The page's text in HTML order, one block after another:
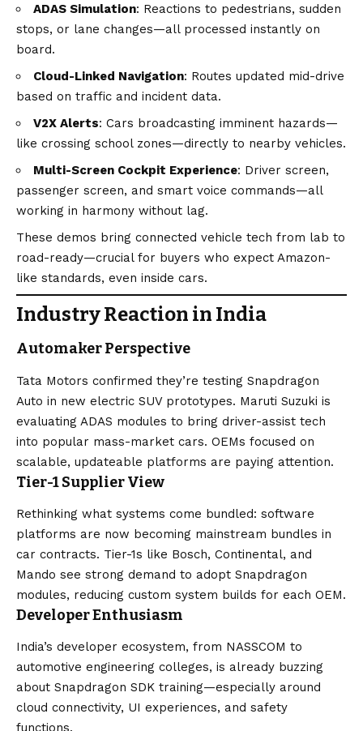
ADAS Simulation: Reactions to pedestrians, sudden
stops, or lane changes—all processed instantly on
board.
Cloud-Linked Navigation: Routes updated mid-drive
based on traffic and incident data.
V2X Alerts: Cars broadcasting imminent hazards—
like crossing school zones—directly to nearby vehicles.
Multi-Screen Cockpit Experience: Driver screen,
passenger screen, and smart voice commands—all
working in harmony without lag.
These demos bring connected vehicle tech from lab to
road-ready—crucial for buyers who expect Amazon-
like standards, even inside cars.
Industry Reaction in India
Automaker Perspective
Tata Motors confirmed they’re testing Snapdragon
Auto in new electric SUV prototypes. Maruti Suzuki is
evaluating ADAS modules to bring driver-assist tech
into popular mass-market cars. OEMs focused on
scalable, updateable platforms are paying attention.
Tier-1 Supplier View
Rethinking what systems come bundled: software
platforms are now becoming mainstream bundles in
car contracts. Tier-1s like Bosch, Continental, and
Mando see strong demand to adopt Snapdragon
modules, reducing custom system builds for each OEM.
Developer Enthusiasm
India’s developer ecosystem, from NASSCOM to
automotive engineering colleges, is already buzzing
about Snapdragon SDK training—especially around
cloud connectivity, UI experiences, and safety